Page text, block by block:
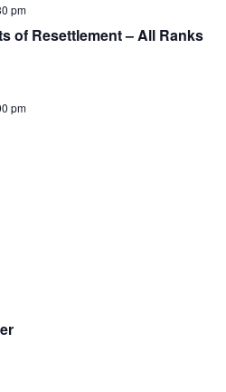
of Resettlement – All Ranks
pm
pm